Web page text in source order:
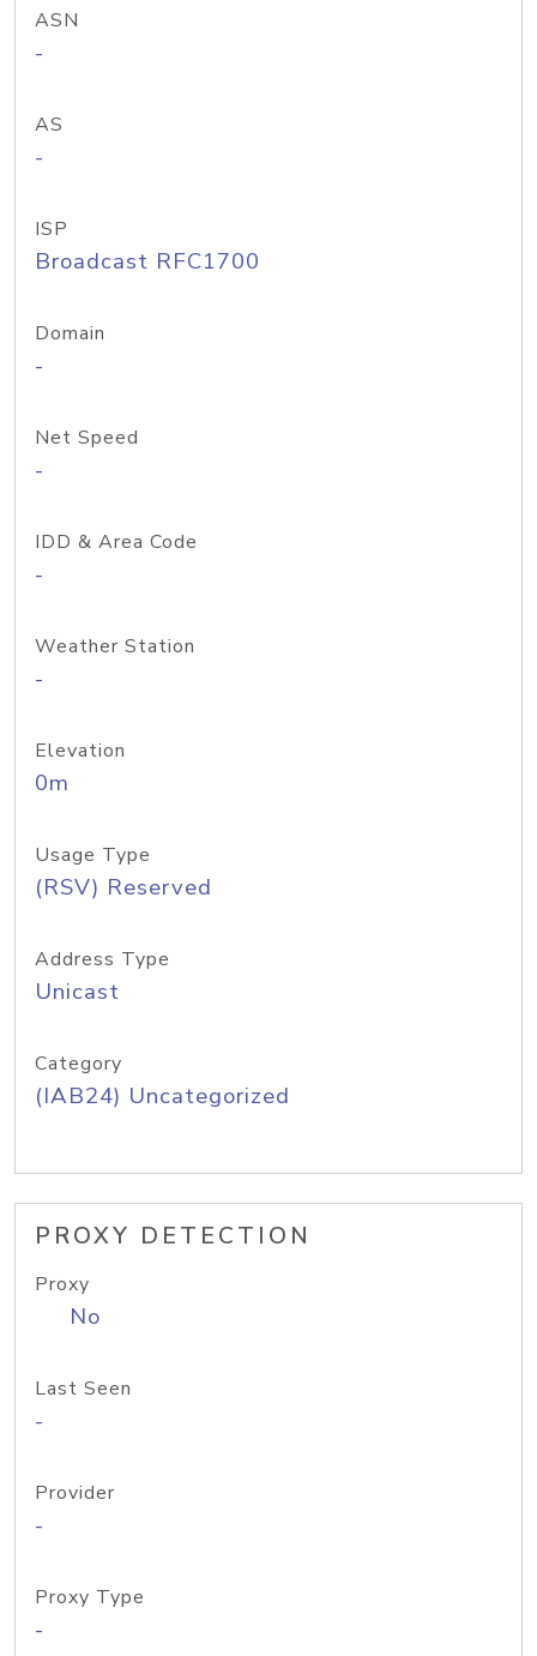
ASN
-
AS
-
ISP
Broadcast RFC1700
Domain
-
Net Speed
-
IDD & Area Code
-
Weather Station
-
Elevation
0m
Usage Type
(RSV) Reserved
Address Type
Unicast
Category
(IAB24) Uncategorized
PROXY DETECTION
Proxy
No
Last Seen
-
Provider
-
Proxy Type
-